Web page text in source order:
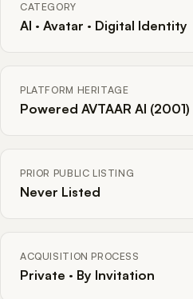
CATEGORY
AI · Avatar · Digital Identity
PLATFORM HERITAGE
Powered AVTAAR AI (2001)
PRIOR PUBLIC LISTING
Never Listed
ACQUISITION PROCESS
Private · By Invitation